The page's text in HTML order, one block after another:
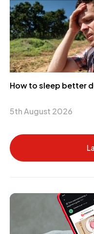
How to sleep better
5th August 2026